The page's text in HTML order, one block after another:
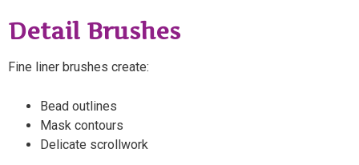
Detail Brushes
Fine liner brushes create:
Bead outlines
Mask contours
Delicate scrollwork